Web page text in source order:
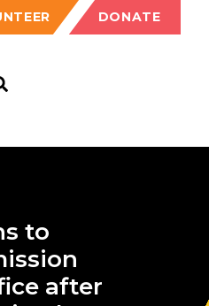
DONATE
to
after